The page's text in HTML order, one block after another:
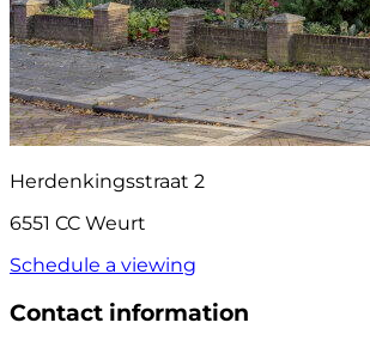
Herdenkingsstraat 2
6551 CC Weurt
Schedule a viewing
Contact information